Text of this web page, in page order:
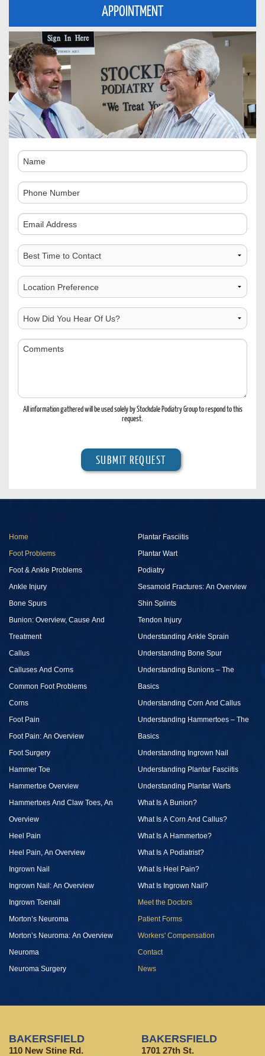
APPOINTMENT
Name
Phone
Number
Comments
Best
Time
to
Contact
Choose
Location
How
Did
You
Us?
Comments
All information gathered will be used solely by Stockdale Podiatry Group to respond to this
request.
Home
Foot Problems
Foot & Ankle Problems
Ankle Injury
Bone Spurs
Bunion: Overview, Cause And
Treatment
Callus
Calluses And Corns
Common Foot Problems
Corns
Foot Pain
Foot Pain: An Overview
Foot Surgery
Hammer Toe
Hammertoe Overview
Hammertoes And Claw Toes, An
Overview
Heel Pain
Heel Pain, An Overview
Ingrown Nail
Ingrown Nail: An Overview
Ingrown Toenail
Morton’s Neuroma
Morton’s Neuroma: An Overview
Neuroma
Neuroma Surgery
Plantar Fasciitis
Plantar Wart
Podiatry
Sesamoid Fractures: An Overview
Shin Splints
Tendon Injury
Understanding Ankle Sprain
Understanding Bone Spur
Understanding Bunions – The
Basics
Understanding Corn And Callus
Understanding Hammertoes – The
Basics
Understanding Ingrown Nail
Understanding Plantar Fasciitis
Understanding Plantar Warts
What Is A Bunion?
What Is A Corn And Callus?
What Is A Hammertoe?
What Is A Podiatrist?
What Is Heel Pain?
What Is Ingrown Nail?
Meet the Doctors
Patient Forms
Workers' Compensation
Contact
News
BAKERSFIELD
110 New Stine Rd.
BAKERSFIELD
1701 27th St.